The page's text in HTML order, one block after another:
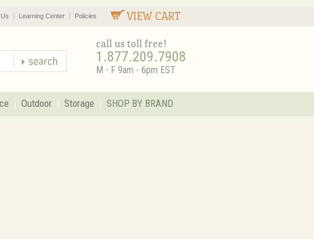
VIEW CART
Learning Center Policies
call us toll free!
1.877.209.7908
M - F 9am - 6pm EST
Outdoor Storage SHOP BY BRAND